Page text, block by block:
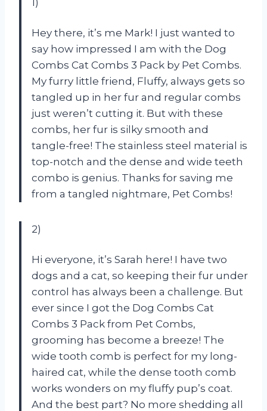
Hey there, it’s me Mark! I just wanted to
say how impressed I am with the Dog
Combs Cat Combs 3 Pack by Pet Combs.
My furry little friend, Fluffy, always gets so
tangled up in her fur and regular combs
just weren’t cutting it. But with these
combs, her fur is silky smooth and
tangle-free! The stainless steel material is
top-notch and the dense and wide teeth
combo is genius. Thanks for saving me
from a tangled nightmare, Pet Combs!
2)
Hi everyone, it’s Sarah here! I have two
dogs and a cat, so keeping their fur under
control has always been a challenge. But
ever since I got the Dog Combs Cat
Combs 3 Pack from Pet Combs,
grooming has become a breeze! The
wide tooth comb is perfect for my long-
haired cat, while the dense tooth comb
works wonders on my fluffy pup’s coat.
And the best part? No more shedding all